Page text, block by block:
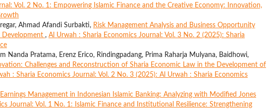
Vol. 2 No. 1: Empowering Islamic Finance and the Creative Economy: Innovation,
Ahmad Afandi Surbakti, Risk Management Analysis and Business Opportunity
Development , Al Urwah : Sharia Economics Journal: Vol. 3 No. 2 (2025): Sharia
Nanda Pratama, Erenz Erico, Rindingpadang, Prima Raharja Mulyana, Baidhowi,
Challenges and Reconstruction of Sharia Economic Law in the Development of
: Sharia Economics Journal: Vol. 2 No. 3 (2025): Al Urwah : Sharia Economics
Earnings Management in Indonesian Islamic Banking: Analyzing with Modified Jones
Journal: Vol. 1 No. 1: Islamic Finance and Institutional Resilience: Strengthening